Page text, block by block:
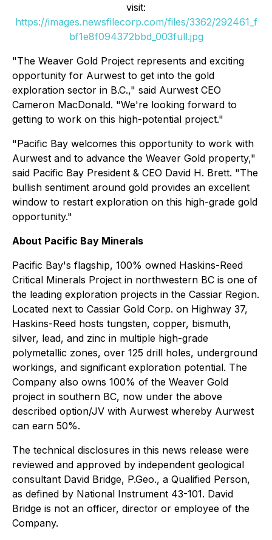
visit:
https://images.newsfilecorp.com/files/3362/292461_f
bf1e8f094372bbd_003full.jpg
"The Weaver Gold Project represents and exciting
opportunity for Aurwest to get into the gold
exploration sector in B.C.," said Aurwest CEO
Cameron MacDonald. "We're looking forward to
getting to work on this high-potential project."
"Pacific Bay welcomes this opportunity to work with
Aurwest and to advance the Weaver Gold property,"
said Pacific Bay President & CEO David H. Brett. "The
bullish sentiment around gold provides an excellent
window to restart exploration on this high-grade gold
opportunity."
About Pacific Bay Minerals
Pacific Bay's flagship, 100% owned Haskins-Reed
Critical Minerals Project in northwestern BC is one of
the leading exploration projects in the Cassiar Region.
Located next to Cassiar Gold Corp. on Highway 37,
Haskins-Reed hosts tungsten, copper, bismuth,
silver, lead, and zinc in multiple high-grade
polymetallic zones, over 125 drill holes, underground
workings, and significant exploration potential. The
Company also owns 100% of the Weaver Gold
project in southern BC, now under the above
described option/JV with Aurwest whereby Aurwest
can earn 50%.
The technical disclosures in this news release were
reviewed and approved by independent geological
consultant David Bridge, P.Geo., a Qualified Person,
as defined by National Instrument 43-101. David
Bridge is not an officer, director or employee of the
Company.